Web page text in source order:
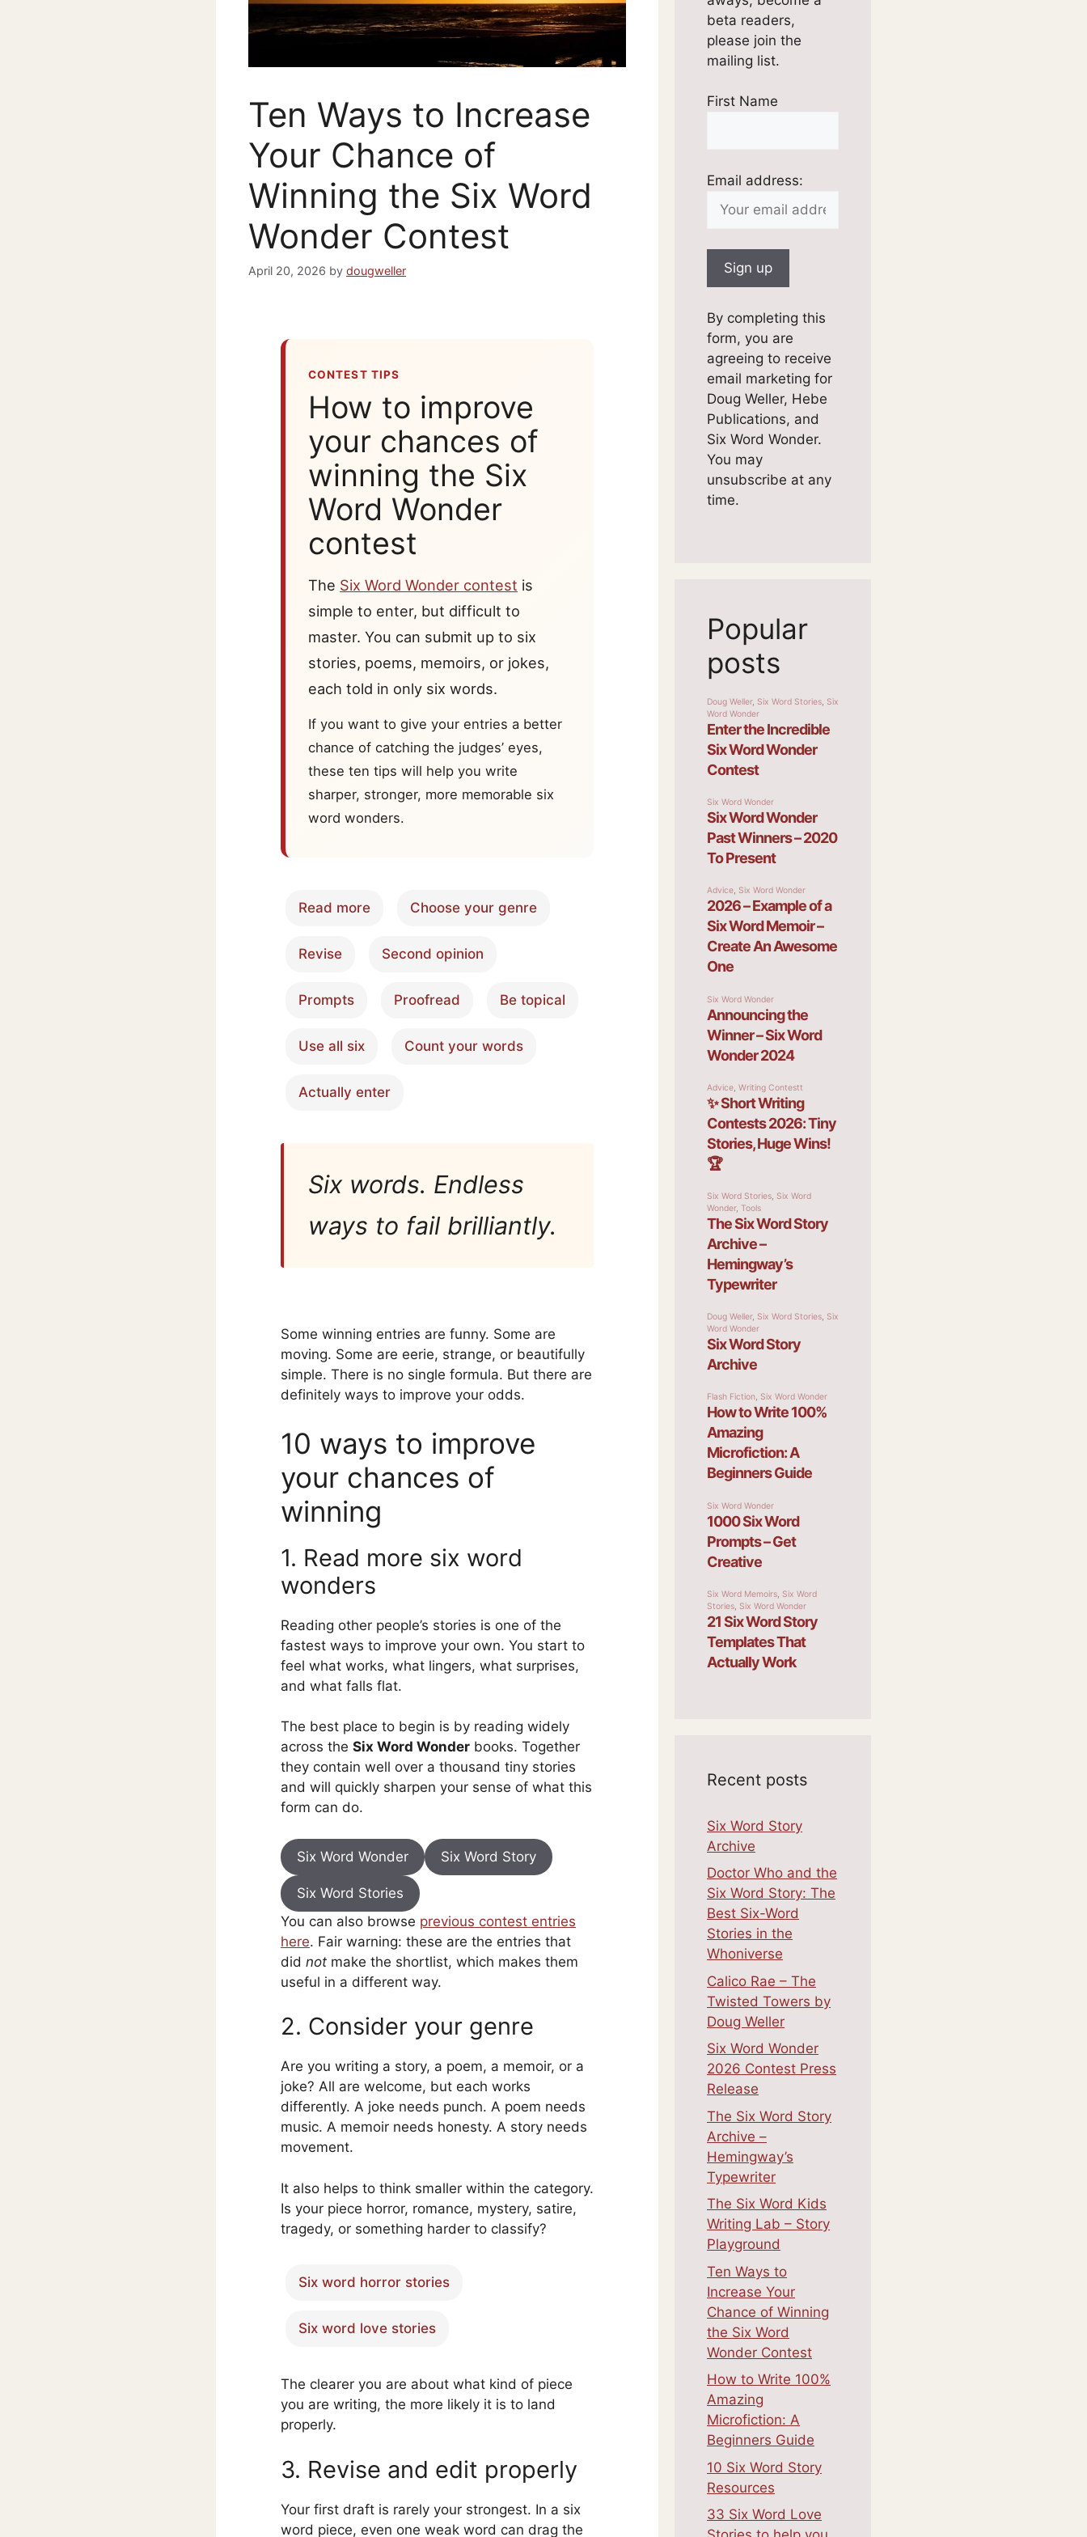
Ten Ways to Increase
Your Chance of
Winning the Six Word
Wonder Contest
April 20, 2026 by dougweller
CONTEST TIPS
How to improve
your chances of
winning the Six
Word Wonder
contest
The Six Word Wonder contest is
simple to enter, but difficult to
master. You can submit up to six
stories, poems, memoirs, or jokes,
each told in only six words.
If you want to give your entries a better
chance of catching the judges’ eyes,
these ten tips will help you write
sharper, stronger, more memorable six
word wonders.
Read more Choose your genre
Revise Second opinion
Prompts Proofread Be topical
Use all six Count your words
Actually enter
Six words. Endless
ways to fail brilliantly.
Some winning entries are funny. Some are
moving. Some are eerie, strange, or beautifully
simple. There is no single formula. But there are
definitely ways to improve your odds.
10 ways to improve
your chances of
winning
1. Read more six word
wonders
Reading other people’s stories is one of the
fastest ways to improve your own. You start to
feel what works, what lingers, what surprises,
and what falls flat.
The best place to begin is by reading widely
across the Six Word Wonder books. Together
they contain well over a thousand tiny stories
and will quickly sharpen your sense of what this
form can do.
Six Word Wonder Six Word Story
Six Word Stories
You can also browse previous contest entries
here. Fair warning: these are the entries that
did not make the shortlist, which makes them
useful in a different way.
2. Consider your genre
Are you writing a story, a poem, a memoir, or a
joke? All are welcome, but each works
differently. A joke needs punch. A poem needs
music. A memoir needs honesty. A story needs
movement.
It also helps to think smaller within the category.
Is your piece horror, romance, mystery, satire,
tragedy, or something harder to classify?
Six word horror stories
Six word love stories
The clearer you are about what kind of piece
you are writing, the more likely it is to land
properly.
3. Revise and edit properly
Your first draft is rarely your strongest. In a six
word piece, even one weak word can drag the
beta readers,
please join the
mailing list.
First Name
Email address:
By completing this
form, you are
agreeing to receive
email marketing for
Doug Weller, Hebe
Publications, and
Six Word Wonder.
You may
unsubscribe at any
time.
Popular
posts
Recent posts
Six Word Story
Archive
Doctor Who and the
Six Word Story: The
Best Six-Word
Stories in the
Whoniverse
Calico Rae – The
Twisted Towers by
Doug Weller
Six Word Wonder
2026 Contest Press
Release
The Six Word Story
Archive –
Hemingway’s
Typewriter
The Six Word Kids
Writing Lab – Story
Playground
Ten Ways to
Increase Your
Chance of Winning
the Six Word
Wonder Contest
How to Write 100%
Amazing
Microfiction: A
Beginners Guide
10 Six Word Story
Resources
33 Six Word Love